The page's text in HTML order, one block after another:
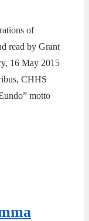
of
read by Grant
16 May 2015
CHHS
motto